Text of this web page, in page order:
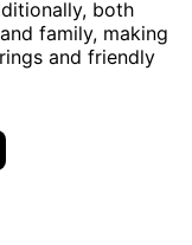
both
family, making
and friendly